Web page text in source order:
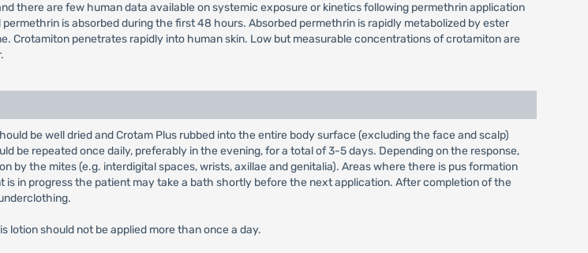
there are few human data available on systemic exposure or kinetics following permethrin application
is absorbed during the first 48 hours. Absorbed permethrin is rapidly metabolized by ester
Crotamiton penetrates rapidly into human skin. Low but measurable concentrations of crotamiton are
be well dried and Crotam Plus rubbed into the entire body surface (excluding the face and scalp)
be repeated once daily, preferably in the evening, for a total of 3-5 days. Depending on the response,
the mites (e.g. interdigital spaces, wrists, axillae and genitalia). Areas where there is pus formation
in progress the patient may take a bath shortly before the next application. After completion of the
lotion should not be applied more than once a day.